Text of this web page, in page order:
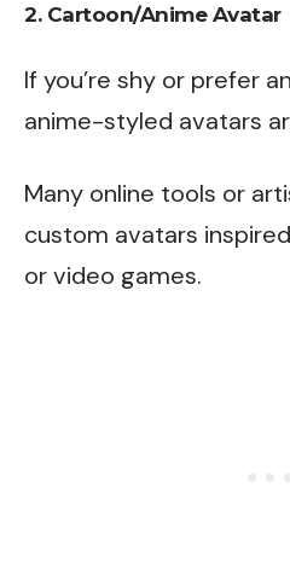
2. Cartoon/Anime Avatar
If you’re shy or prefer
anime-styled avatars
Many online tools or
custom avatars
or video games.